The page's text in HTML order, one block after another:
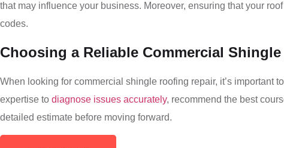
that may influence your business. Moreover, ensuring that your
codes.
Choosing a Reliable Commercial
When looking for commercial shingle roofing repair, it’s
expertise to diagnose issues accurately, recommend the best
detailed estimate before moving forward.